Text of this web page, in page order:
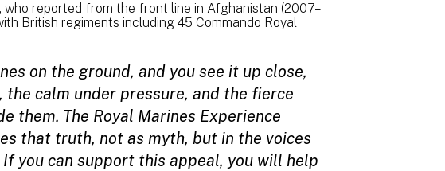
who reported from the front line in Afghanistan (2007–
British regiments including 45 Commando Royal
on the ground, and you see it up close,
the calm under pressure, and the fierce
them. The Royal Marines Experience
that truth, not as myth, but in the voices
you can support this appeal, you will help